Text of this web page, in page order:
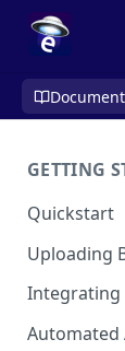
GETTING
Quickstart
Uploading
Integrating
Fastlane
Automated